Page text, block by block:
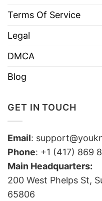
Terms Of Service
Legal
DMCA
Blog
GET IN TOUCH
Email:
Phone: +1 (417) 869
Main Headquarters:
200 West Phelps St,
65806